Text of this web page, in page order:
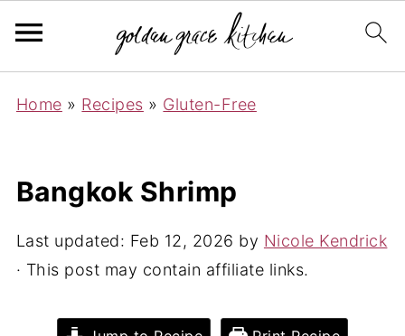
Home » Recipes » Gluten-Free
Bangkok Shrimp
Last updated: Feb 12, 2026 by Nicole Kendrick
· This post may contain affiliate links.